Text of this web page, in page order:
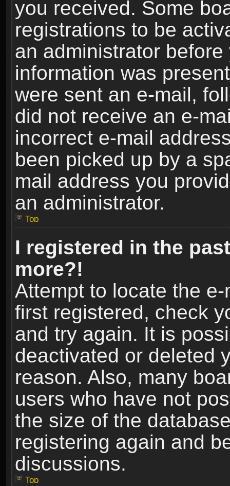
you received. Some
registrations to be
an administrator
information was
were sent an e-mail,
did not receive an e-
incorrect e-mail
been picked up by a
mail address you
an administrator.
Top
I registered in the
more?!
Attempt to locate the
first registered, check
and try again. It is
deactivated or deleted
reason. Also, many
users who have not
the size of the
registering again and
discussions.
Top